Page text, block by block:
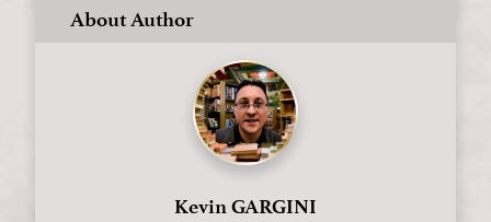
About Author
Kevin GARGINI